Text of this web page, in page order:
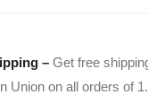
– Get free
Union on all orders of